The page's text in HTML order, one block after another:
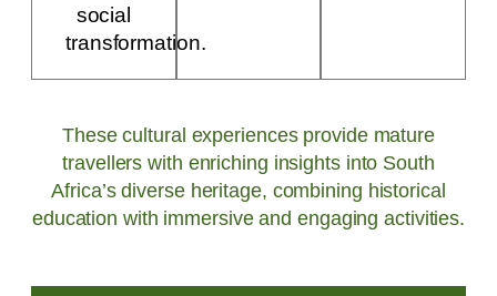
social
transformation.
These cultural experiences provide mature
travellers with enriching insights into South
Africa’s diverse heritage, combining historical
education with immersive and engaging activities.